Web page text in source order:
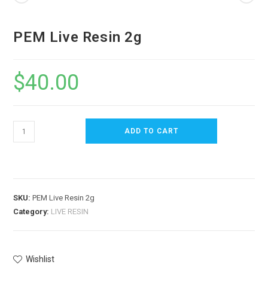
PEM Live Resin 2g
$40.00
ADD TO CART
SKU:PEM Live Resin 2g
Category: LIVE RESIN
Wishlist